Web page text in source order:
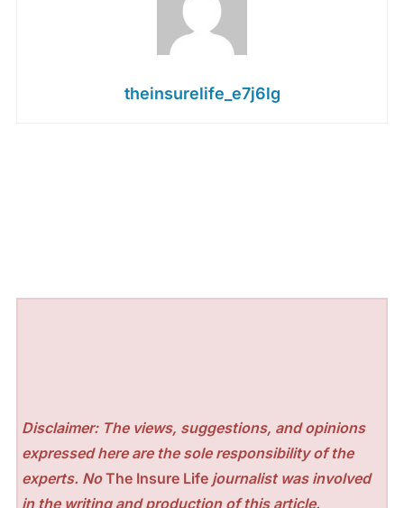
theinsurelife_e7j6lg
Disclaimer: The views, suggestions, and opinions
expressed here are the sole responsibility of the
experts. NoThe Insure Life journalist was involved
in the writing and production of this article.